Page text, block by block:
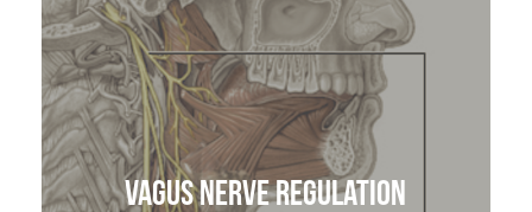
Vagus Nerve Regulation